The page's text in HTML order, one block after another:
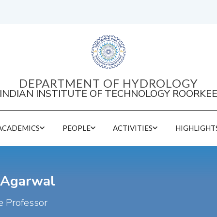
DEPARTMENT OF HYDROLOGY
INDIAN INSTITUTE OF TECHNOLOGY ROORKEE
PEOPLE ACTIVITIES
Professor